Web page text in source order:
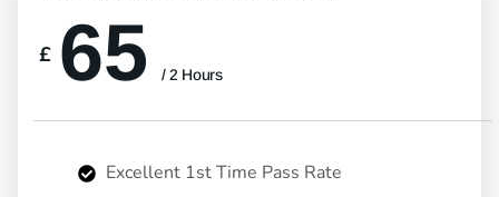
£ 65 / 2 Hours
Excellent 1st Time Pass Rate